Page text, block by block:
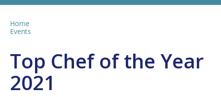
Home
Events
Top Chef of the Year
2021